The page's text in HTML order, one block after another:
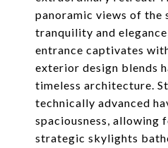
panoramic views of the
tranquility and
entrance captivates
exterior design blends
timeless architecture.
technically advanced
spaciousness, allowing
strategic skylights